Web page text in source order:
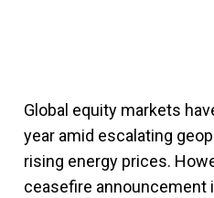
Global equity markets
year amid escalating
rising energy prices.
ceasefire announcement